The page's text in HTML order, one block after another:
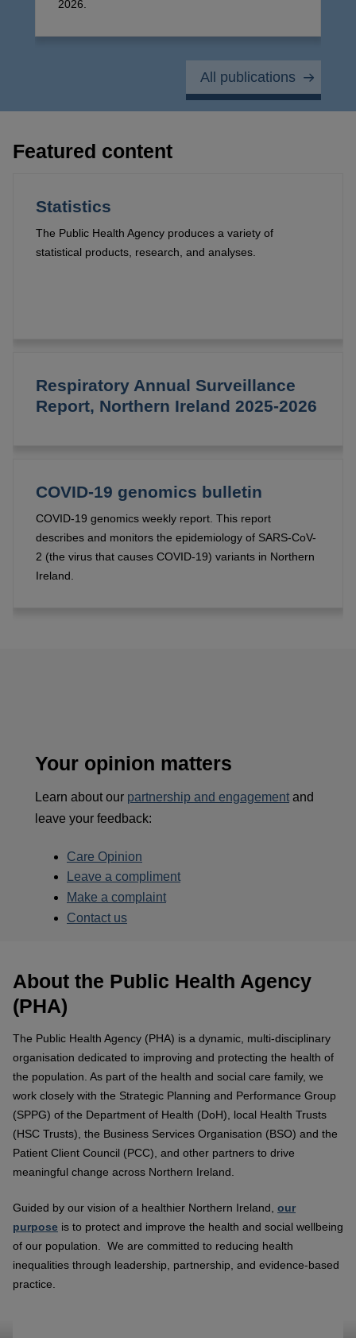
2026.
All publications
Featured content
Statistics
The Public Health Agency produces a variety of
statistical products, research, and analyses.
Respiratory Annual Surveillance
Report, Northern Ireland 2025-2026
COVID-19 genomics bulletin
COVID-19 genomics weekly report. This report
describes and monitors the epidemiology of SARS-CoV-
2 (the virus that causes COVID-19) variants in Northern
Ireland.
Your opinion matters
Learn about our partnership and engagement and
leave your feedback:
Care Opinion
Leave a compliment
Make a complaint
Contact us
About the Public Health Agency
(PHA)
The Public Health Agency (PHA) is a dynamic, multi-disciplinary
organisation dedicated to improving and protecting the health of
the population. As part of the health and social care family, we
work closely with the Strategic Planning and Performance Group
(SPPG) of the Department of Health (DoH), local Health Trusts
(HSC Trusts), the Business Services Organisation (BSO) and the
Patient Client Council (PCC), and other partners to drive
meaningful change across Northern Ireland.
Guided by our vision of a healthier Northern Ireland, our
purpose is to protect and improve the health and social wellbeing
of our population. We are committed to reducing health
inequalities through leadership, partnership, and evidence-based
practice.